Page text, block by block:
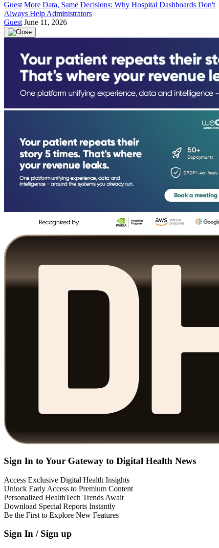
Guest More Data, Same Decisions: Why Hospital Dashboards Don't
Always Help Administrators
Guest June 11, 2026
Sign In to Your Gateway to Digital Health News
Access Exclusive Digital Health Insights
Unlock Early Access to Premium Content
Personalized HealthTech Trends Await
Download Special Reports Instantly
Be the First to Explore New Features
Sign In / Sign up